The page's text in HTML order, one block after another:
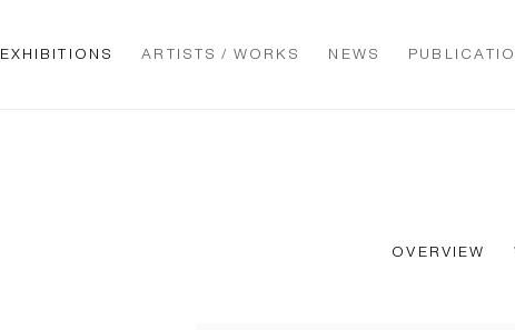
EXHIBITIONS ARTISTS / WORKS NEWS
OVERVIEW